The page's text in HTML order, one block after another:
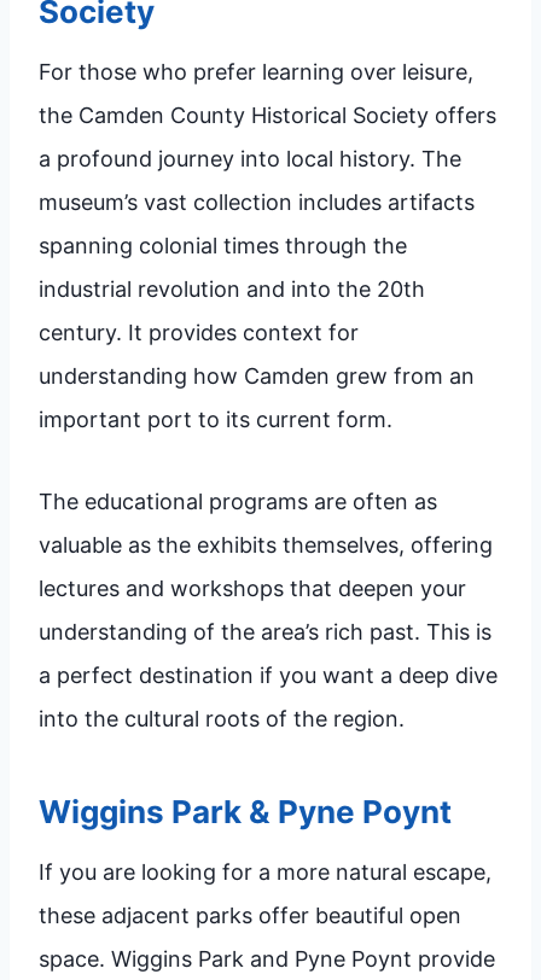
Society
For those who prefer learning over leisure,
the Camden County Historical Society offers
a profound journey into local history. The
museum’s vast collection includes artifacts
spanning colonial times through the
industrial revolution and into the 20th
century. It provides context for
understanding how Camden grew from an
important port to its current form.
The educational programs are often as
valuable as the exhibits themselves, offering
lectures and workshops that deepen your
understanding of the area’s rich past. This is
a perfect destination if you want a deep dive
into the cultural roots of the region.
Wiggins Park & Pyne Poynt
If you are looking for a more natural escape,
these adjacent parks offer beautiful open
space. Wiggins Park and Pyne Poynt provide